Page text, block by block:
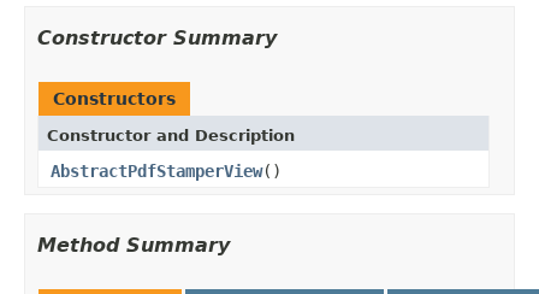
Constructor Summary
Constructors
Constructor and Description
AbstractPdfStamperView()
Method Summary